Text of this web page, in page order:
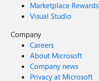
Marketplace Rewards
Visual Studio
Company
Careers
About Microsoft
Company news
Privacy at Microsoft